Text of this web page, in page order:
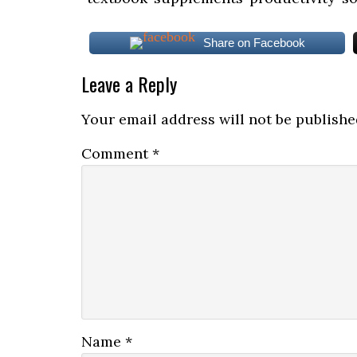
Share on Facebook
Leave a Reply
Your email address will not be
Comment*
Name *